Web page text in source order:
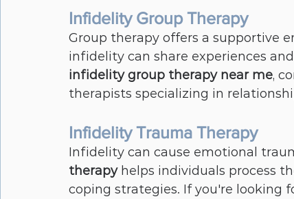
Infidelity Group Therapy
Group therapy offers a supportive
infidelity can share experiences
infidelity group therapy near me,
therapists specializing in
Infidelity Trauma Therapy
Infidelity can cause emotional
therapy helps individuals process
coping strategies. If you're looking